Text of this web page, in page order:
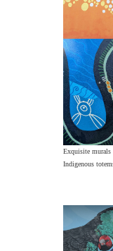
Exquisite murals
Indigenous